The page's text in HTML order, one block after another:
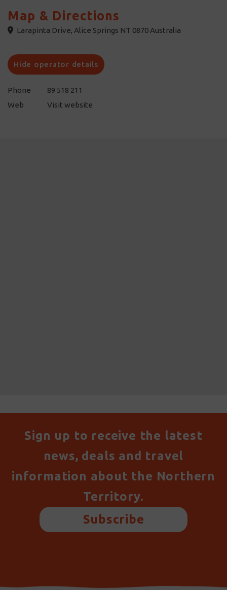
Access to the reserve is via Larapinta Drive, 50 kilometres west
of Alice Springs, or via the Stuart Highway, 66 kilometres south
of Alice Springs. A high clearance four-wheel drive is essential to
Map & Directions
Larapinta Drive, Alice Springs NT 0870 Australia
Hide operator details
Phone
89 518 211
Web
Visit website
Sign up to receive the latest
news, deals and travel
information about the Northern
Territory.
Subscribe